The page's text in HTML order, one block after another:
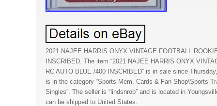
2021 NAJEE HARRIS ONYX VINTAGE FOOTBALL
INSCRIBED. The item “2021 NAJEE HARRIS ONYX
RC AUTO BLUE /400 INSCRIBED” is in sale since
is in the category “Sports Mem, Cards & Fan Shop\Sports
Singles”. The seller is “lindsnrob” and is located in
can be shipped to United States.